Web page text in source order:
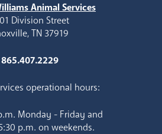
Animal Services
Division Street
TN 37919
865.407.2229
operational hours:
Monday - Friday and
p.m. on weekends.